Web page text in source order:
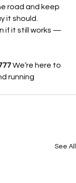
road and keep
it should.
if it still works —
We’re here to
running
See All